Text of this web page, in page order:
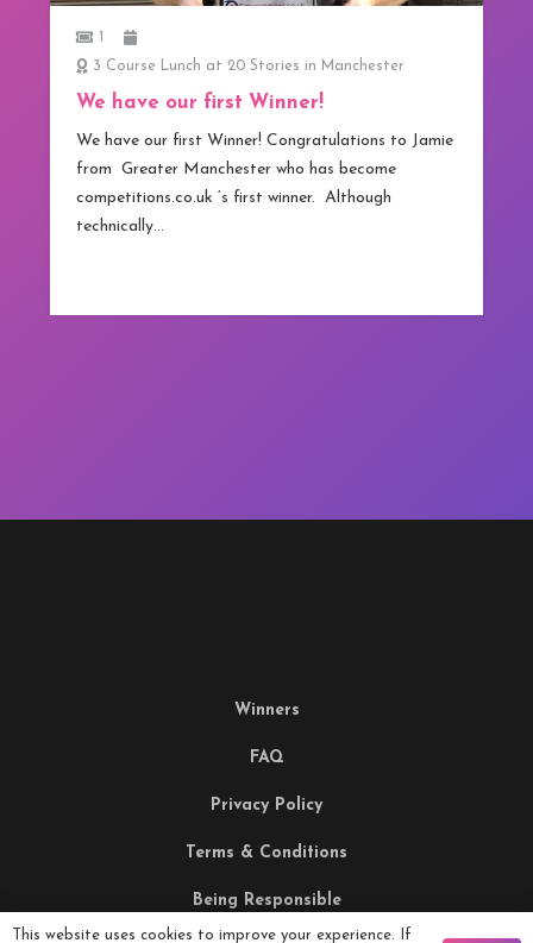
3 Course Lunch at 20 Stories in Manchester
We have our first Winner!
We have our first Winner! Congratulations to Jamie
from Greater Manchester who has become
competitions.co.uk ‘s first winner. Although
technically…
Winners
FAQ
Privacy Policy
Terms & Conditions
Being Responsible
This website uses cookies to improve your experience. If